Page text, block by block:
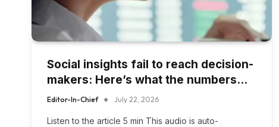
Social insights fail to reach decision-
makers: Here’s what the numbers…
Editor-In-Chief July 22, 2026
Listen to the article 5 min This audio is auto-